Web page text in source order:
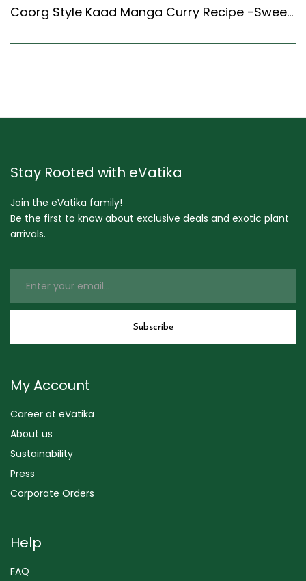
Coorg Style Kaad Manga Curry Recipe -Sweet & Spicy Mango Curry
Stay Rooted with eVatika
Join the eVatika family!
Be the first to know about exclusive deals and exotic plant
arrivals.
My Account
Career at eVatika
About us
Sustainability
Press
Corporate Orders
Help
FAQ